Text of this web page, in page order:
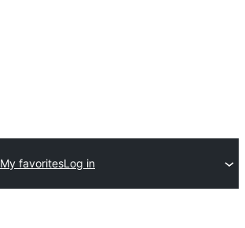
My favoritesLog in